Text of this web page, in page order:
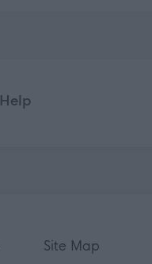
Help
Site Map